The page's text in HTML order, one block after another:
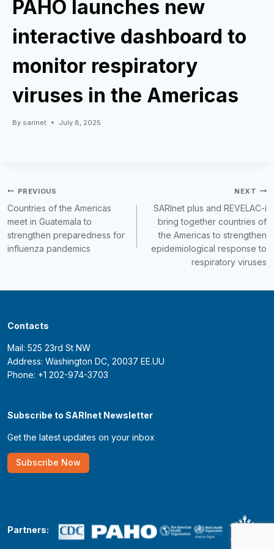
PAHO launches new
interactive dashboard to
monitor respiratory
viruses in the Americas
By sarinet July 8, 2025
Post
navigation
PREVIOUS
Countries of the Americas
meet in Guatemala to
strengthen preparedness for
influenza pandemics
NEXT
SARInet plus and REVELAC-i
bring together countries of
the Americas to strengthen
epidemiological response to
respiratory viruses
Contacts
Mail: 525 23rd St NW
Address: Washington DC, 20037 EE.UU
Phone: +1 202-974-3703
Subscribe to SARInet Newsletter
Get the latest updates on your inbox
Subscribe Now
Partners: